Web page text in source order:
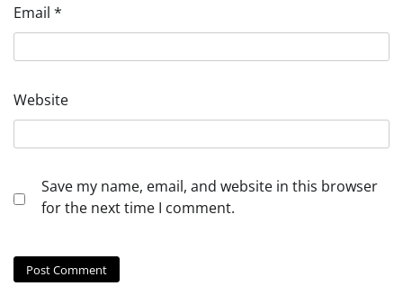
Email *
Website
Save my name, email, and website in this browser
for the next time I comment.